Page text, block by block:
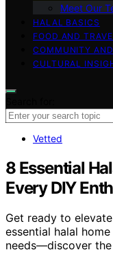
Meet Our
HALAL BASICS
FOOD AND
COMMUNITY
CULTURAL
Vetted
8 Essential
Every DIY
Get ready to
essential halal
needs—discover